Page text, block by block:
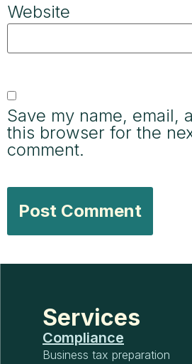
Website
Save my name, email,
this browser for the
comment.
Services
Compliance
Business tax preparation